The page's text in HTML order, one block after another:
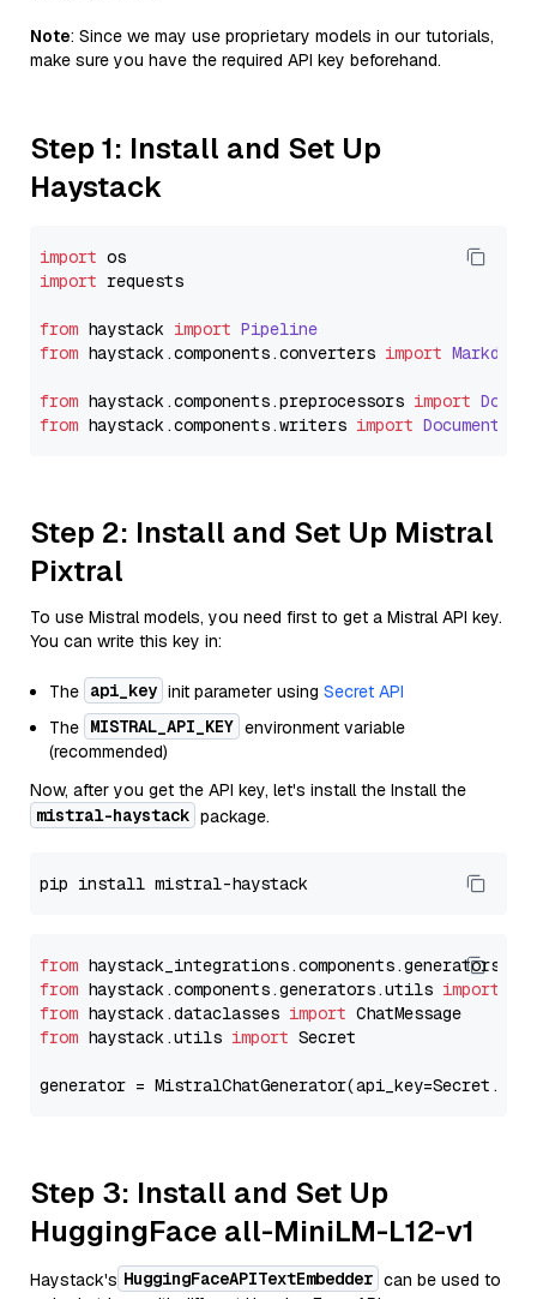
Note: Since we may use proprietary models in our tutorials,
make sure you have the required API key beforehand.
Step 1: Install and Set Up
Haystack
import
import requests
from haystack import Pipeline
from haystack.components.converters import
from haystack.components.preprocessors import
from haystack.components.writers import
Step 2: Install and Set Up Mistral
Pixtral
To use Mistral models, you need first to get a Mistral API key.
You can write this key in:
The api_key init parameter using Secret API
The MISTRAL_API_KEY environment variable
(recommended)
Now, after you get the API key, let's install the Install the
mistral-haystack package.
from
from haystack.components.generators.utils import
from haystack.dataclasses import
from haystack.utils import Secret
generator =
Step 3: Install and Set Up
HuggingFace all-MiniLM-L12-v1
Haystack's HuggingFaceAPITextEmbedder can be used to